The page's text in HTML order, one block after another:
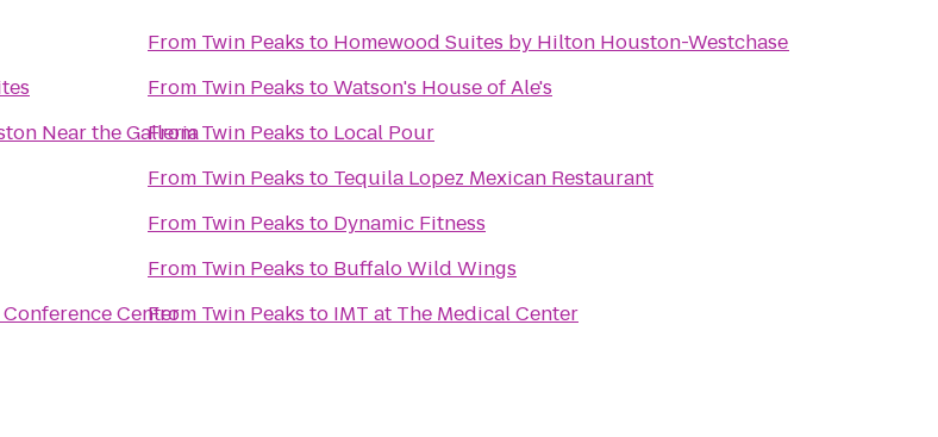
Near the Galleria
Center
From Twin Peaks to Homewood Suites by Hilton Houston-Westchase
From Twin Peaks toWatson's House of Ale's
FromTwin Peaks to Local Pour
From Twin Peaks to Tequila Lopez Mexican Restaurant
From Twin Peaks to Dynamic Fitness
From Twin Peaks to Buffalo Wild Wings
From Twin Peaks to IMT at The Medical Center